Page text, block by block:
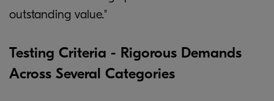
outstanding value."
Testing Criteria - Rigorous Demands
Across Several Categories